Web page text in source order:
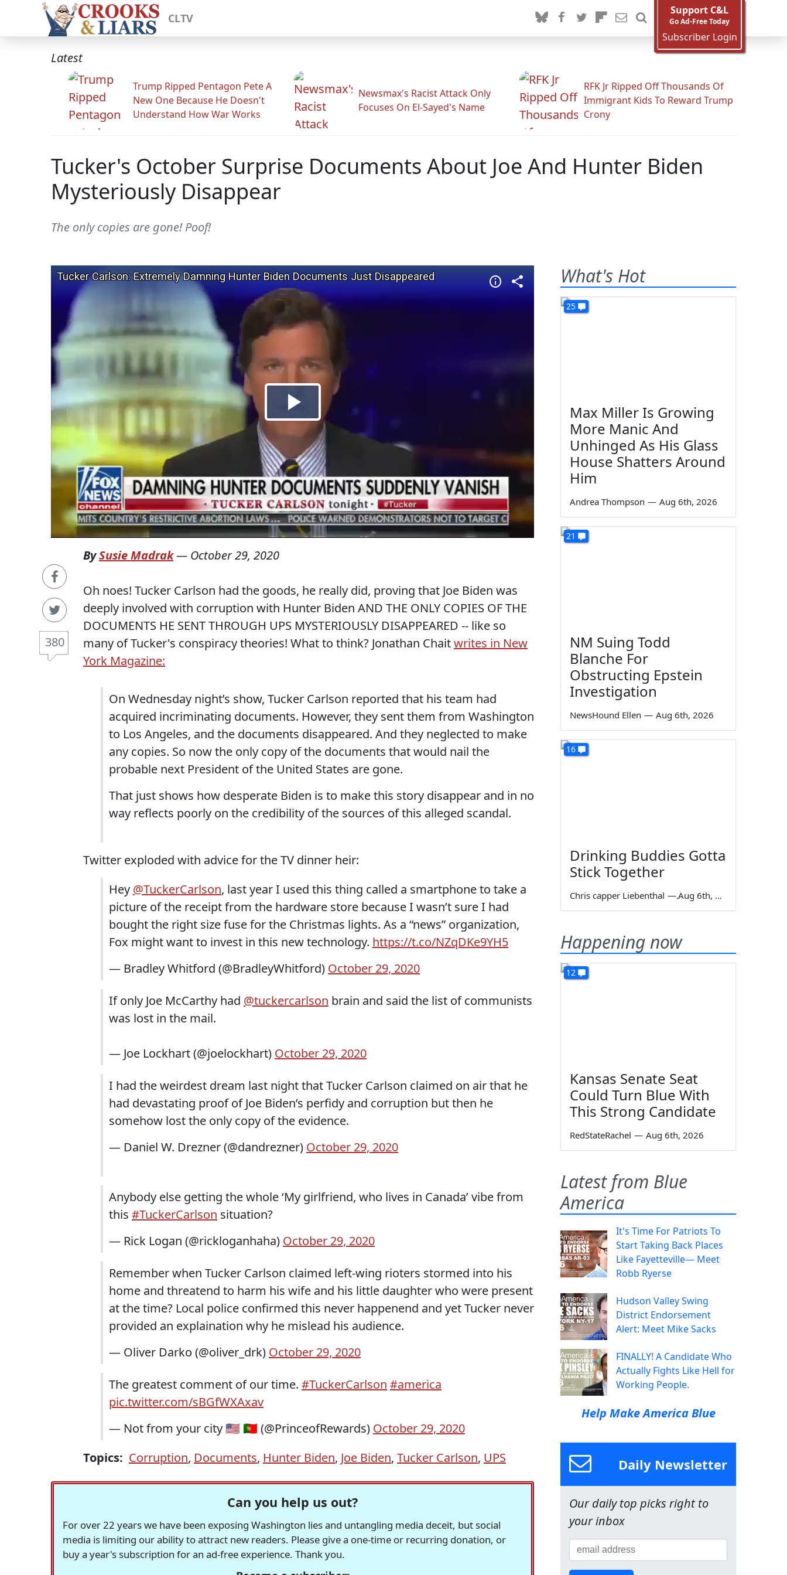
CLTV
Support C&L
Go Ad-Free Today
Subscriber Login
Latest
Trump Ripped Pentagon Pete A
New One Because He Doesn't
Understand How War Works
Newsmax's Racist Attack Only
Focuses On El-Sayed's Name
RFK Jr Ripped Off Thousands Of
Immigrant Kids To Reward Trump
Crony
Tucker's October Surprise Documents About Joe And Hunter Biden
Mysteriously Disappear
The only copies are gone! Poof!
380
BySusie Madrak— October 29, 2020
Oh noes! Tucker Carlson had the goods, he really did, proving that Joe Biden was
deeply involved with corruption with Hunter Biden AND THE ONLY COPIES OF THE
DOCUMENTS HE SENT THROUGH UPS MYSTERIOUSLY DISAPPEARED -- like so
many of Tucker's conspiracy theories! What to think? Jonathan Chaitwrites in New
York Magazine:
On Wednesday night’s show, Tucker Carlson reported that his team had
acquired incriminating documents. However, they sent them from Washington
to Los Angeles, and the documents disappeared. And they neglected to make
any copies. So now the only copy of the documents that would nail the
probable next President of the United States are gone.
That just shows how desperate Biden is to make this story disappear and in no
way reflects poorly on the credibility of the sources of this alleged scandal.
Twitter exploded with advice for the TV dinner heir:
Hey @TuckerCarlson, last year I used this thing called a smartphone to take a
picture of the receipt from the hardware store because I wasn’t sure I had
bought the right size fuse for the Christmas lights. As a “news” organization,
Fox might want to invest in this new technology. https://t.co/NZqDKe9YH5
— Bradley Whitford (@BradleyWhitford) October 29, 2020
If only Joe McCarthy had @tuckercarlson brain and said the list of communists
was lost in the mail.
— Joe Lockhart (@joelockhart) October 29, 2020
I had the weirdest dream last night that Tucker Carlson claimed on air that he
had devastating proof of Joe Biden’s perfidy and corruption but then he
somehow lost the only copy of the evidence.
— Daniel W. Drezner (@dandrezner) October 29, 2020
Anybody else getting the whole ‘My girlfriend, who lives in Canada’ vibe from
this #TuckerCarlson situation?
— Rick Logan (@rickloganhaha) October 29, 2020
Remember when Tucker Carlson claimed left-wing rioters stormed into his
home and threatend to harm his wife and his little daughter who were present
at the time? Local police confirmed this never happenend and yet Tucker never
provided an explaination why he mislead his audience.
— Oliver Darko (@oliver_drk) October 29, 2020
The greatest comment of our time. #TuckerCarlson #america
pic.twitter.com/sBGfWXAxav
— Not from your city 🇺🇸 🇵🇹 (@PrinceofRewards) October 29, 2020
Topics: Corruption, Documents, Hunter Biden, Joe Biden, Tucker Carlson, UPS
Can you help us out?
For over 22 years we have been exposing Washington lies and untangling media deceit, but social
media is limiting our ability to attract new readers. Please give a one-time or recurring donation, or
buy a year's subscription for an ad-free experience. Thank you.
What's Hot
25
Max Miller Is Growing
More Manic And
Unhinged As His Glass
House Shatters Around
Him
Andrea Thompson — Aug 6th, 2026
21
NM Suing Todd
Blanche For
Obstructing Epstein
Investigation
NewsHound Ellen — Aug 6th, 2026
16
Drinking Buddies Gotta
Stick Together
Chris capper Liebenthal — Aug 6th, 2026
Happening now
12
Kansas Senate Seat
Could Turn Blue With
This Strong Candidate
RedStateRachel — Aug 6th, 2026
Latest from Blue
America
It's Time For Patriots To
Start Taking Back Places
Like Fayetteville— Meet
Robb Ryerse
Hudson Valley Swing
District Endorsement
Alert: Meet Mike Sacks
FINALLY! A Candidate Who
Actually Fights Like Hell for
Working People.
Help Make America Blue
Daily Newsletter
Our daily top picks right to
your inbox